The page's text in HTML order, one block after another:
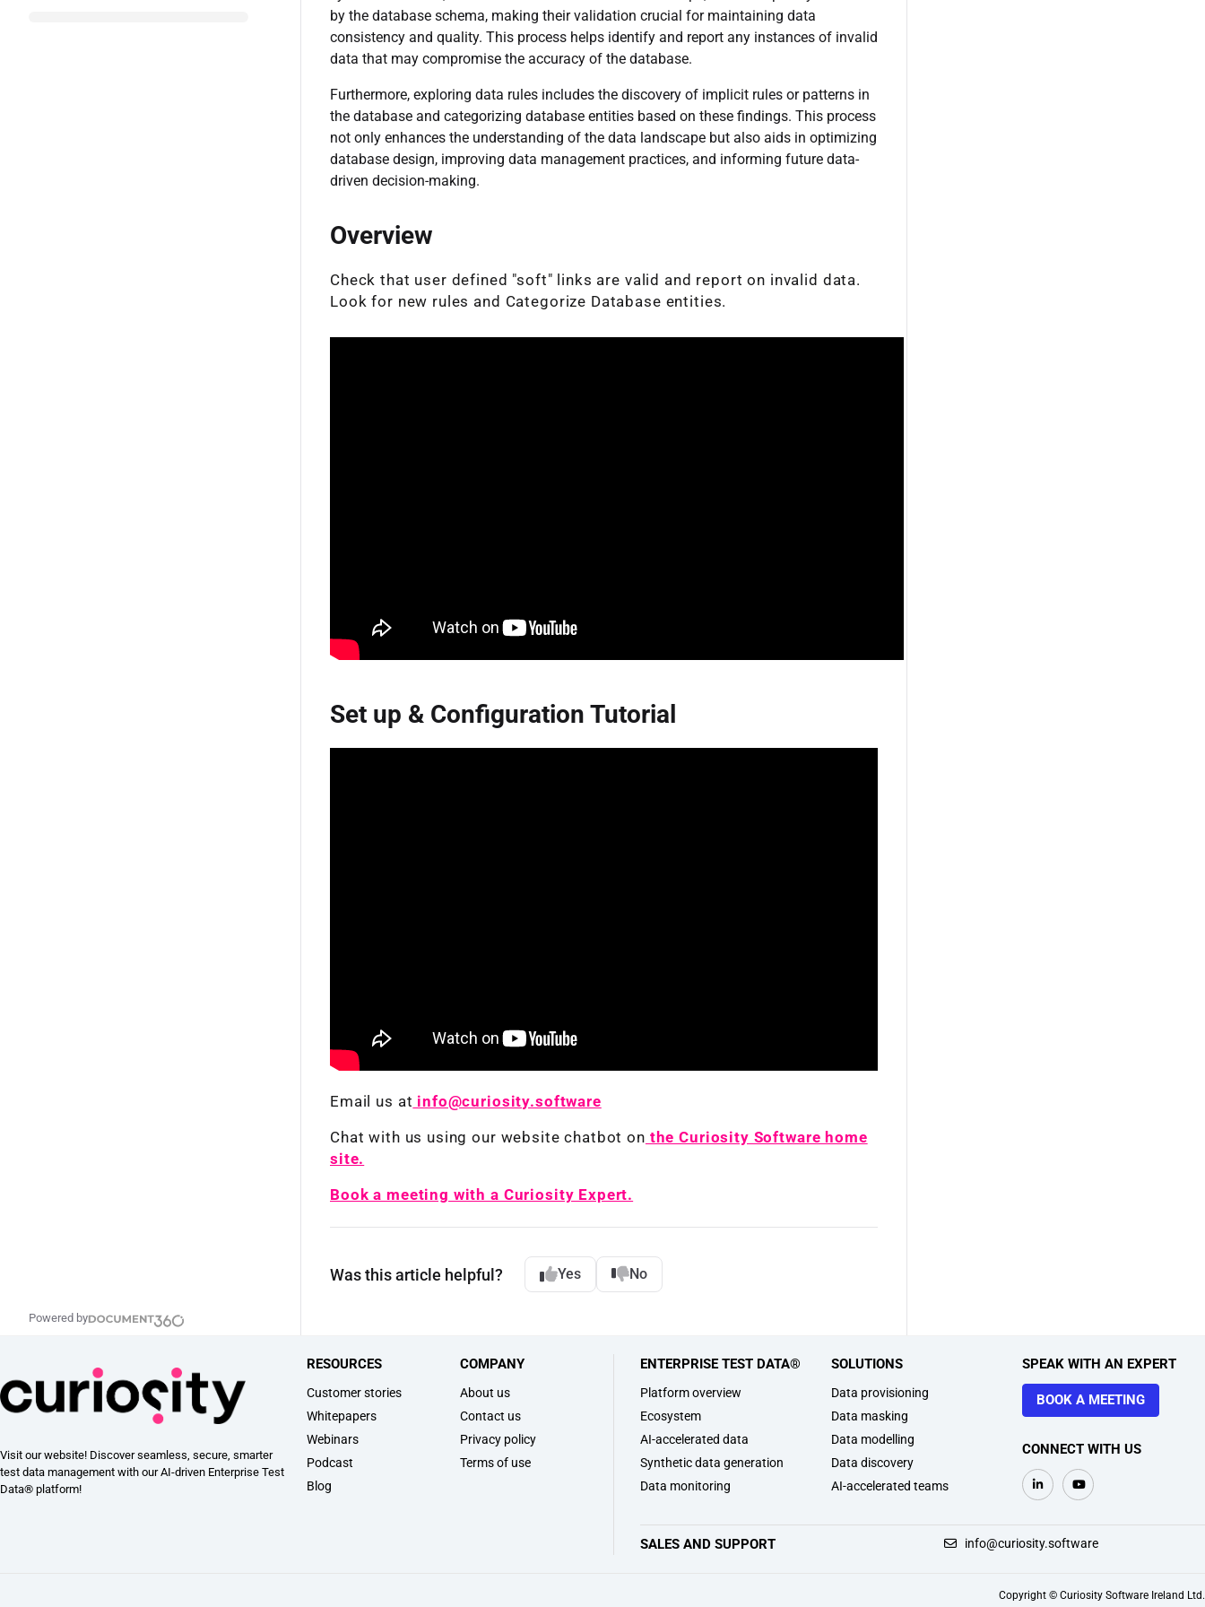
Powered by
by the database schema, making their validation crucial for maintaining data
consistency and quality. This process helps identify and report any instances of invalid
data that may compromise the accuracy of the database.
Furthermore, exploring data rules includes the discovery of implicit rules or patterns in
the database and categorizing database entities based on these findings. This process
not only enhances the understanding of the data landscape but also aids in optimizing
database design, improving data management practices, and informing future data-
driven decision-making.
Overview
Check that user defined "soft" links are valid and report on invalid data.
Look for new rules and Categorize Database entities.
Set up & Configuration Tutorial
Email us at info@curiosity.software
Chat with us using our website chatbot on the Curiosity Software home
site.
Book a meeting with a Curiosity Expert.
Was this article helpful? Yes No
Visit our website! Discover seamless, secure, smarter
test data management with our AI-driven Enterprise Test
Data® platform!
RESOURCES
Customer stories
Whitepapers
Webinars
Podcast
Blog
COMPANY
About us
Contact us
Privacy policy
Terms of use
ENTERPRISE TEST DATA®
Platform overview
Ecosystem
AI-accelerated data
Synthetic data generation
Data monitoring
SOLUTIONS
Data provisioning
Data masking
Data modelling
Data discovery
AI-accelerated teams
SPEAK WITH AN EXPERT
BOOK A MEETING
CONNECT WITH US
SALES AND SUPPORT info@curiosity.software
Copyright © Curiosity Software Ireland Ltd.